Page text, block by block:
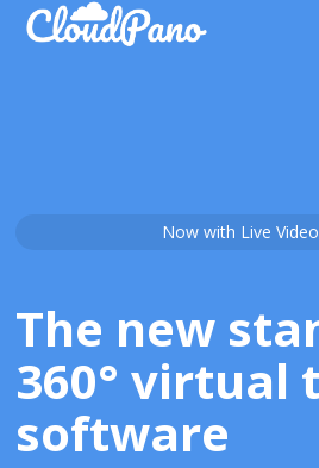
Now with Live
The new
360° virtual
software